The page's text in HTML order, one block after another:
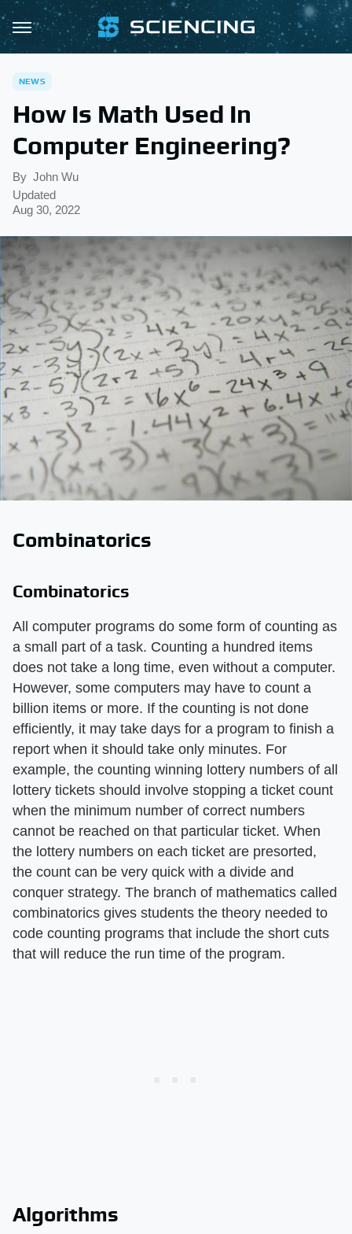
NEWS
How Is Math Used In
Computer Engineering?
By John Wu
Updated
Aug 30, 2022
Combinatorics
Combinatorics
All computer programs do some form of counting as
a small part of a task. Counting a hundred items
does not take a long time, even without a computer.
However, some computers may have to count a
billion items or more. If the counting is not done
efficiently, it may take days for a program to finish a
report when it should take only minutes. For
example, the counting winning lottery numbers of all
lottery tickets should involve stopping a ticket count
when the minimum number of correct numbers
cannot be reached on that particular ticket. When
the lottery numbers on each ticket are presorted,
the count can be very quick with a divide and
conquer strategy. The branch of mathematics called
combinatorics gives students the theory needed to
code counting programs that include the short cuts
that will reduce the run time of the program.
Algorithms